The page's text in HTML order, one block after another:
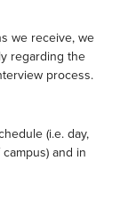
we receive, we
regarding the
process.
(i.e. day,
and in